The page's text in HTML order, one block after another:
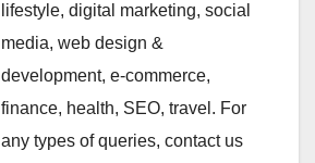
lifestyle, digital marketing, social
media, web design &
development, e-commerce,
finance, health, SEO, travel. For
any types of queries, contact us